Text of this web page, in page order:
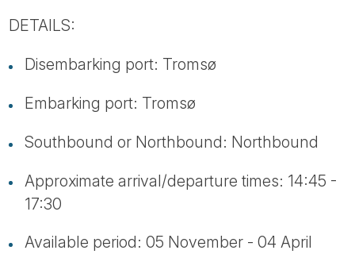
DETAILS:
Disembarking port: Tromsø
Embarking port: Tromsø
Southbound or Northbound: Northbound
Approximate arrival/departure times: 14:45 -
17:30
Available period: 05 November - 04 April